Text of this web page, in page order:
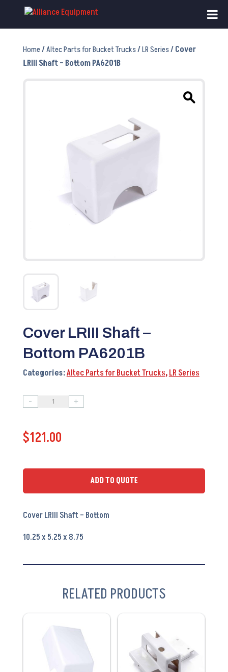
Home/Altec Parts for Bucket Trucks/LR Series/ Cover
LRIII Shaft – Bottom PA6201B
Cover LRIII Shaft –
Bottom PA6201B
Categories:Altec Parts for Bucket Trucks,LR Series
-
Cover
Shaft
quantity
+
$121.00
ADD TO QUOTE
Cover LRIII Shaft – Bottom
10.25 x 5.25 x 8.75
RELATED PRODUCTS
VIEW
PRODUCT